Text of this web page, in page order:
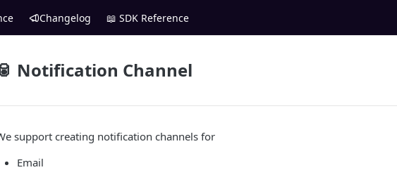
Changelog 📖 SDK Reference
Notification Channel
support creating notification channels for
Email